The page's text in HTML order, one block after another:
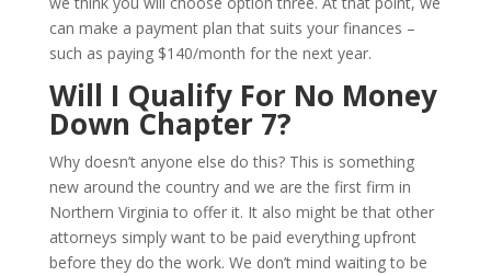
can make a payment plan that suits your finances –
such as paying $140/month for the next year.
Will I Qualify For No Money
Down Chapter 7?
Why doesn’t anyone else do this? This is something
new around the country and we are the first firm in
Northern Virginia to offer it. It also might be that other
attorneys simply want to be paid everything upfront
before they do the work. We don’t mind waiting to be